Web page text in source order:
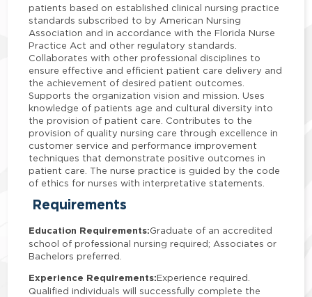
patients based on established clinical nursing practice
standards subscribed to by American Nursing
Association and in accordance with the Florida Nurse
Practice Act and other regulatory standards.
Collaborates with other professional disciplines to
ensure effective and efficient patient care delivery and
the achievement of desired patient outcomes.
Supports the organization vision and mission. Uses
knowledge of patients age and cultural diversity into
the provision of patient care. Contributes to the
provision of quality nursing care through excellence in
customer service and performance improvement
techniques that demonstrate positive outcomes in
patient care. The nurse practice is guided by the code
of ethics for nurses with interpretative statements.
Requirements
Education Requirements:Graduate of an accredited
school of professional nursing required; Associates or
Bachelors preferred.
Experience Requirements:Experience required.
Qualified individuals will successfully complete the